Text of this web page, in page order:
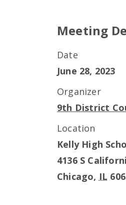
Meeting
Date
June 28, 2023
Organizer
9th District
Location
Kelly High
4136 S
Chicago, IL